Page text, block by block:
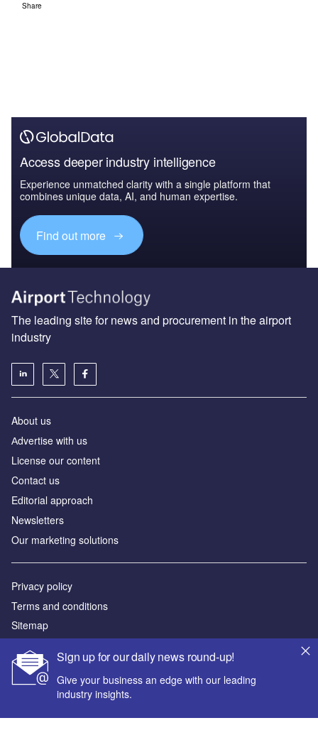
Share
Access deeper industry intelligence
Experience unmatched clarity with a single platform that
combines unique data, AI, and human expertise.
Find out more
Sign up for our daily news round-up!
Give your business an edge with our leading
industry insights.
The leading site for news and procurement in the airport
industry
About us
Аdvertise with us
License our content
Contact us
Editorial approach
Newsletters
Our marketing solutions
Privacy policy
Terms and conditions
Sitemap
Powered by
© GlobalData Plc 2026